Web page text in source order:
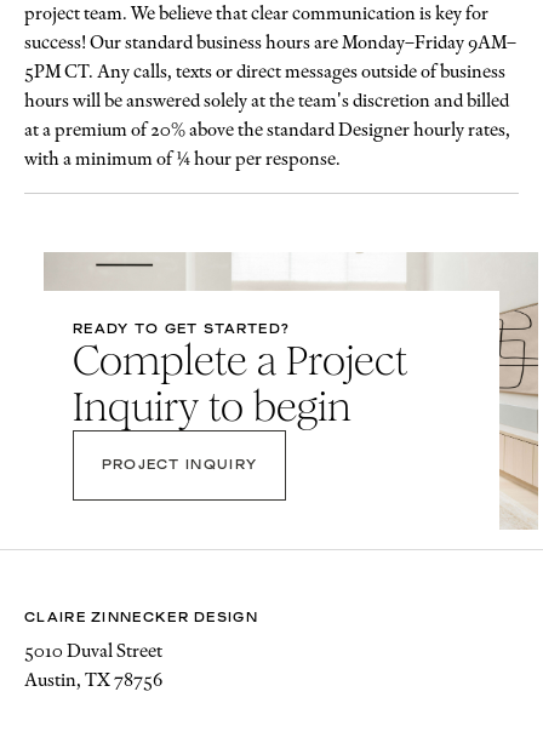
project team. We believe that clear communication is key for
success! Our standard business hours are Monday–Friday 9AM–
5PM CT. Any calls, texts or direct messages outside of business
hours will be answered solely at the team's discretion and billed
at a premium of 20% above the standard Designer hourly rates,
with a minimum of ¼ hour per response.
READY TO GET STARTED?
Complete a Project
Inquiry to begin
PROJECT INQUIRY
CLAIRE ZINNECKER DESIGN
5010 Duval Street
Austin, TX 78756